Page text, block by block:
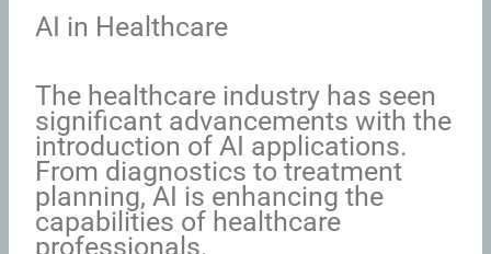
AI in Healthcare
The healthcare industry has seen
significant advancements with the
introduction of AI applications.
From diagnostics to treatment
planning, AI is enhancing the
capabilities of healthcare
professionals.